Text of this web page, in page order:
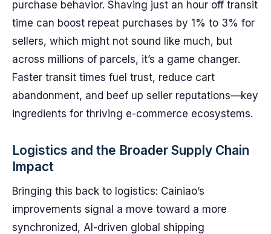
purchase behavior. Shaving just an hour off transit
time can boost repeat purchases by 1% to 3% for
sellers, which might not sound like much, but
across millions of parcels, it’s a game changer.
Faster transit times fuel trust, reduce cart
abandonment, and beef up seller reputations—key
ingredients for thriving e-commerce ecosystems.
Logistics and the Broader Supply Chain
Impact
Bringing this back to logistics: Cainiao’s
improvements signal a move toward a more
synchronized, AI-driven global shipping